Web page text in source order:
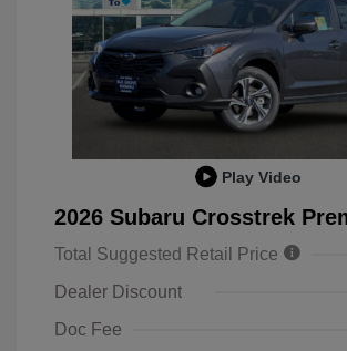
Play Video
2026 Subaru Crosstrek
Total Suggested Retail Price
Dealer Discount
Doc Fee